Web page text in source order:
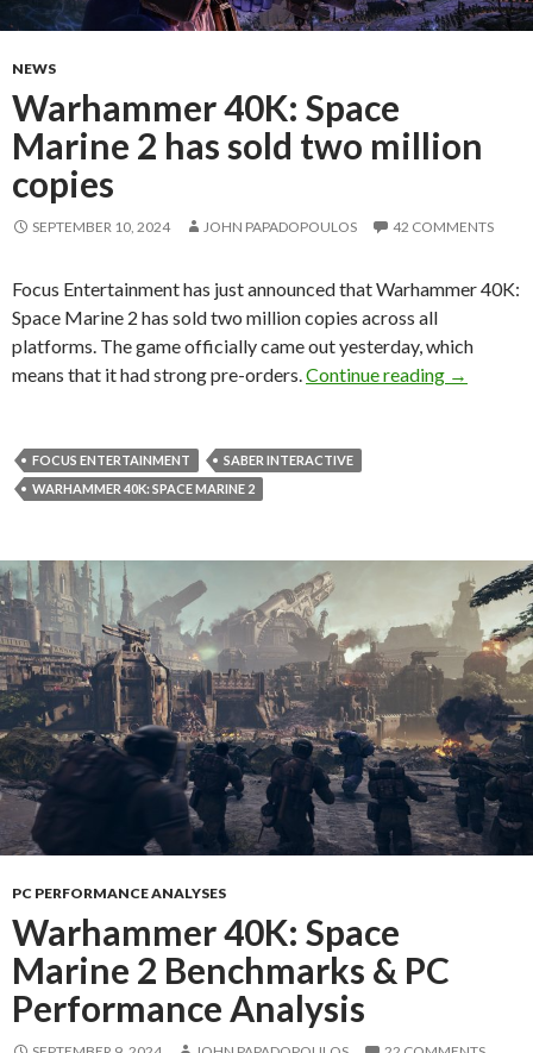
NEWS
Warhammer 40K: Space
Marine 2 has sold two million
copies
SEPTEMBER 10, 2024 JOHN PAPADOPOULOS 42 COMMENTS
Focus Entertainment has just announced that Warhammer 40K:
Space Marine 2 has sold two million copies across all
platforms. The game officially came out yesterday, which
means that it had strong pre-orders. Continue reading →
FOCUS ENTERTAINMENT
SABER INTERACTIVE
WARHAMMER 40K: SPACE MARINE 2
PC PERFORMANCE ANALYSES
Warhammer 40K: Space
Marine 2 Benchmarks & PC
Performance Analysis